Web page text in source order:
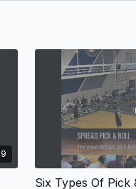
Six Types Of Pick